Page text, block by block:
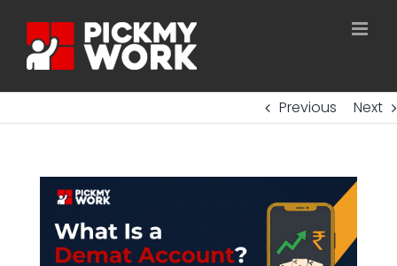
content
Previous Next